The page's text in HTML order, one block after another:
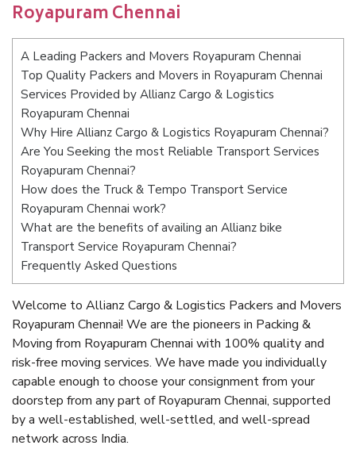
Royapuram Chennai
A Leading Packers and Movers Royapuram Chennai
Top Quality Packers and Movers in Royapuram Chennai
Services Provided by Allianz Cargo & Logistics
Royapuram Chennai
Why Hire Allianz Cargo & Logistics Royapuram Chennai?
Are You Seeking the most Reliable Transport Services
Royapuram Chennai?
How does the Truck & Tempo Transport Service
Royapuram Chennai work?
What are the benefits of availing an Allianz bike
Transport Service Royapuram Chennai?
Frequently Asked Questions
Welcome to Allianz Cargo & Logistics Packers and Movers
Royapuram Chennai! We are the pioneers in Packing &
Moving from Royapuram Chennai with 100% quality and
risk-free moving services. We have made you individually
capable enough to choose your consignment from your
doorstep from any part of Royapuram Chennai, supported
by a well-established, well-settled, and well-spread
network across India.